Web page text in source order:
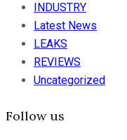
INDUSTRY
Latest News
LEAKS
REVIEWS
Uncategorized
Follow us